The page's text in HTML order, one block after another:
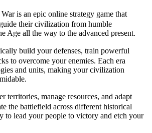
is an epic online strategy game that
their civilization from humble
Age all the way to the advanced present.
build your defenses, train powerful
to overcome your enemies. Each era
and units, making your civilization
territories, manage resources, and adapt
the battlefield across different historical
to lead your people to victory and etch your